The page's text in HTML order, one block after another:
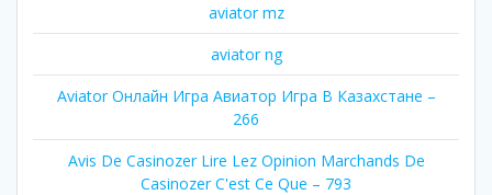
aviator mz
aviator ng
Aviator Онлайн Игра Авиатор Игра В Казахстане –
266
Avis De Casinozer Lire Lez Opinion Marchands De
Casinozer C'est Ce Que – 793